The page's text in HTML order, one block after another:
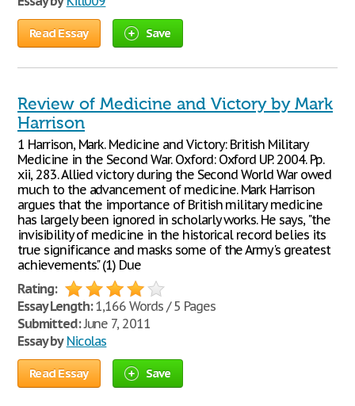
Read Essay Save
Review of Medicine and Victory by Mark
Harrison
1 Harrison, Mark. Medicine and Victory: British Military
Medicine in the Second War. Oxford: Oxford UP. 2004. Pp.
xii, 283. Allied victory during the Second World War owed
much to the advancement of medicine. Mark Harrison
argues that the importance of British military medicine
has largely been ignored in scholarly works. He says, "the
invisibility of medicine in the historical record belies its
true significance and masks some of the Army's greatest
achievements." (1) Due
Rating:
Essay Length:1,166 Words / 5 Pages
Submitted:June 7, 2011
Essay by Nicolas
Read Essay Save